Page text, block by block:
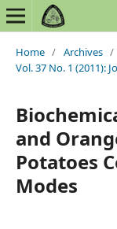
Home / Archives /
Vol. 37 No. 1 (2011):
and
Potatoes
Modes